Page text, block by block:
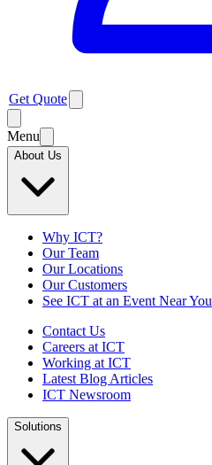
Get Quote
Menu
About Us
Why ICT?
Our Team
Our Locations
Our Customers
See ICT at an Event Near You
Contact Us
Careers at ICT
Working at ICT
Latest Blog Articles
ICT Newsroom
Solutions